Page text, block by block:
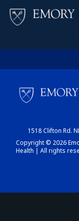
1518 Clifton Rd.
Copyright © 2026
Health | All rights